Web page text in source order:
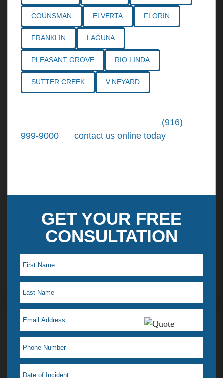
I just saw my lawyer Jelena Tiemann on a t.v ad,
which reminded me how much she helped when I
was in a desperate situation. I just love her! That is
COUNSMAN ELVERTA FLORIN
FRANKLIN LAGUNA
PLEASANT GROVE RIO LINDA
SUTTER CREEK VINEYARD
(916)
999-9000
contact us online today. We're
GET YOUR FREE
CONSULTATION